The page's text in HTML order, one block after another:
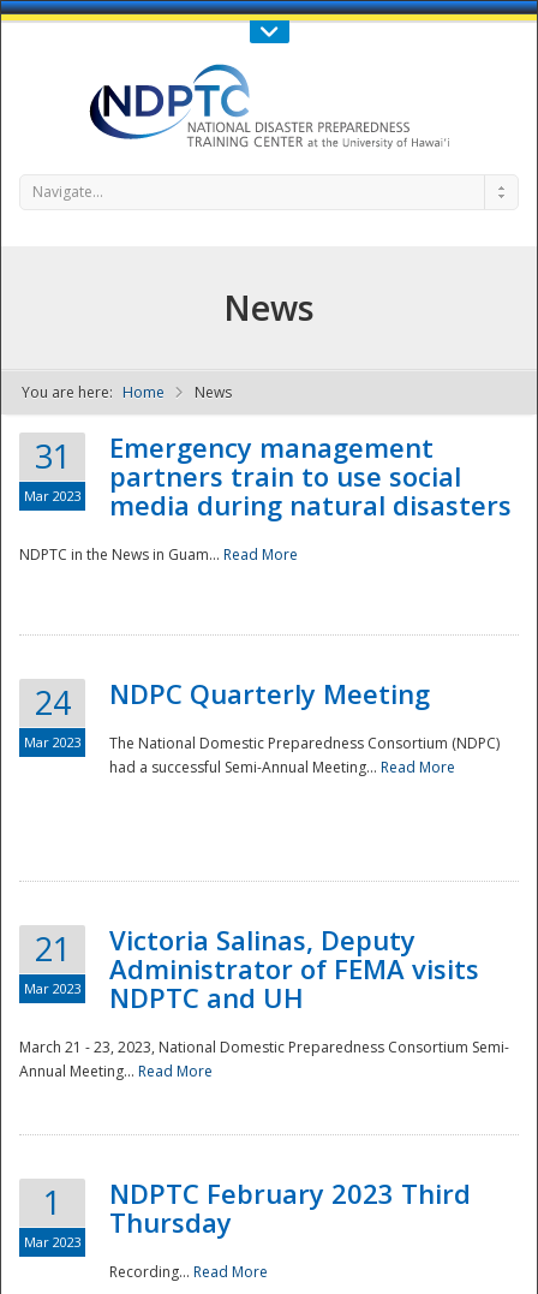
Call Us : 808-956-0600
NDPTC - The
National
Navigate...
News
You are here: Home News
31
Mar 2023
Emergency management
partners train to use social
media during natural disasters
NDPTC in the News in Guam... Read More
24
Mar 2023
NDPC Quarterly Meeting
The National Domestic Preparedness Consortium (NDPC)
had a successful Semi-Annual Meeting... Read More
21
Mar 2023
Victoria Salinas, Deputy
Administrator of FEMA visits
NDPTC and UH
March 21 - 23, 2023, National Domestic Preparedness Consortium Semi-
Annual Meeting... Read More
1
Mar 2023
NDPTC February 2023 Third
Thursday
Recording... Read More